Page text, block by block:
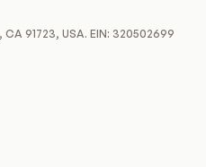
91723, USA. EIN: 320502699